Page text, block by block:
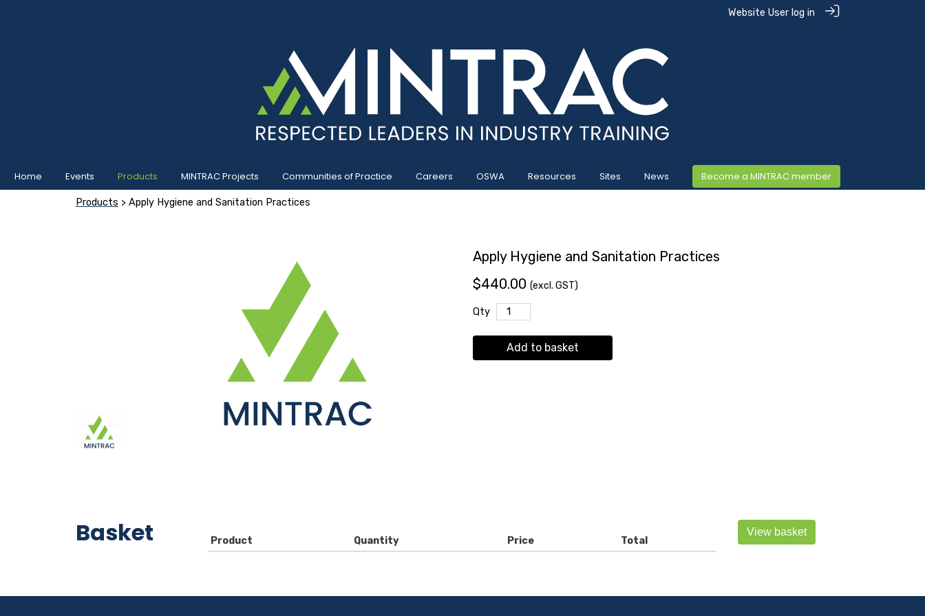
Website User log in
Home Events Products MINTRAC Projects Communities of Practice Careers OSWA Resources Sites News Become a MINTRAC member
Products > Apply Hygiene and Sanitation Practices
Apply Hygiene and Sanitation Practices
$440.00 (excl. GST)
Qty
Add to basket
Basket Product Quantity Price Total
View basket